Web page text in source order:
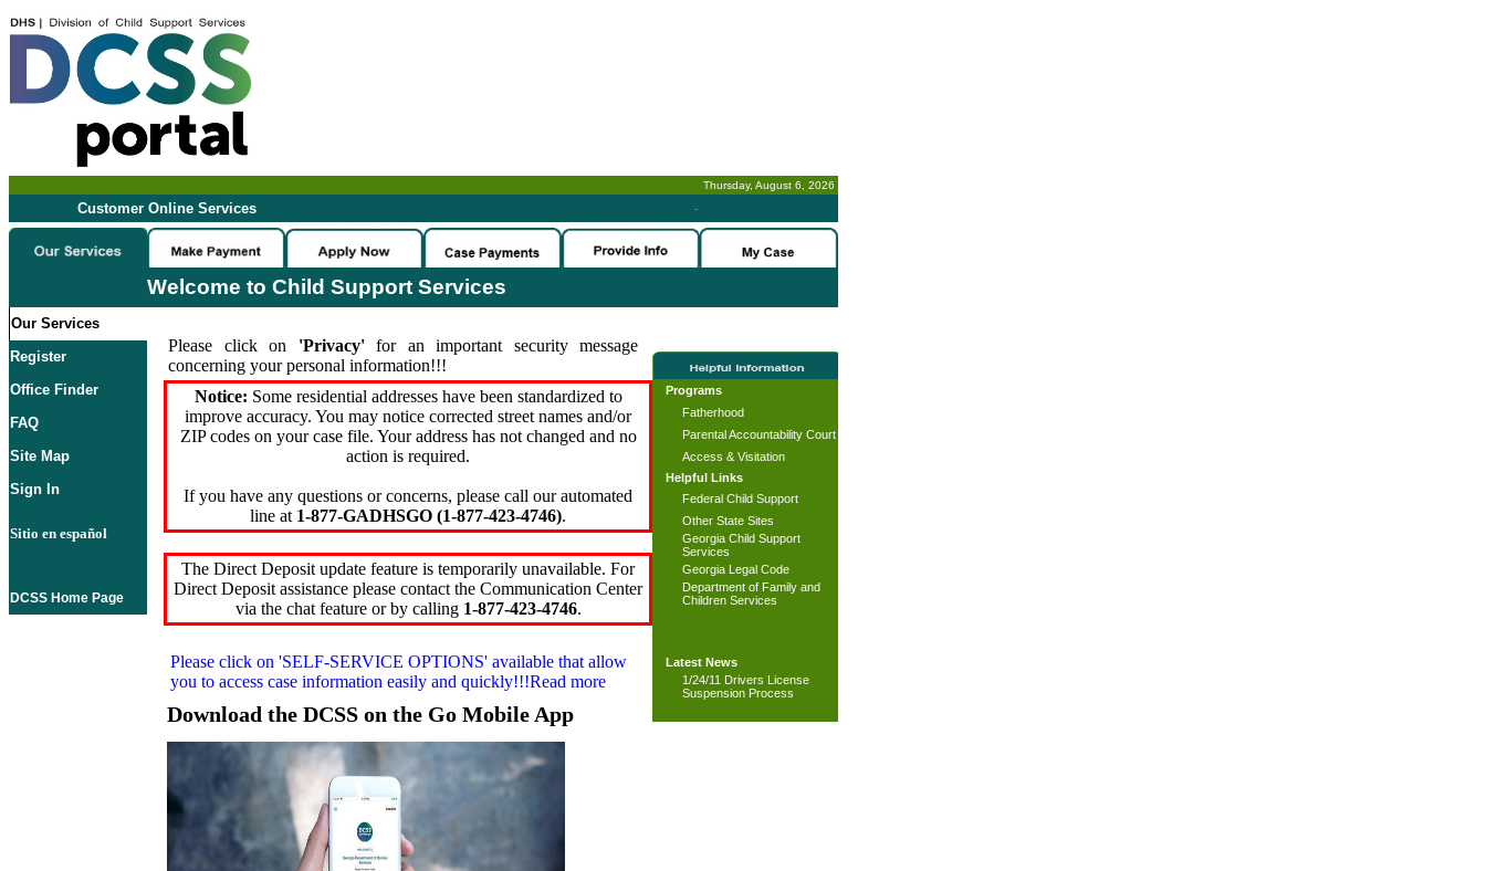
Thursday, August 6, 2026
Customer Online Services -
Welcome to Child Support Services
Our Services
Register
Office Finder
FAQ
Site Map
Sign In
Sitio en español
DCSS Home Page
Please click on 'Privacy'for an important security message
concerning your personal information!!!
Notice: Some residential addresses have been standardized to
improve accuracy. You may notice corrected street names and/or
ZIP codes on your case file. Your address has not changed and no
action is required.
If you have any questions or concerns, please call our automated
line at 1-877-GADHSGO (1-877-423-4746).
The Direct Deposit update feature is temporarily unavailable. For
Direct Deposit assistance please contact the Communication Center
via the chat feature or by calling 1-877-423-4746.
Please click on 'SELF-SERVICE OPTIONS' available that allow
you to access case information easily and quickly!!!Read more
Download the DCSS on the Go Mobile App
Programs
Fatherhood
Parental Accountability Court
Access & Visitation
Helpful Links
Federal Child Support
Other State Sites
Georgia Child Support
Services
Georgia Legal Code
Department of Family and
Children Services
Latest News
1/24/11 Drivers License
Suspension Process